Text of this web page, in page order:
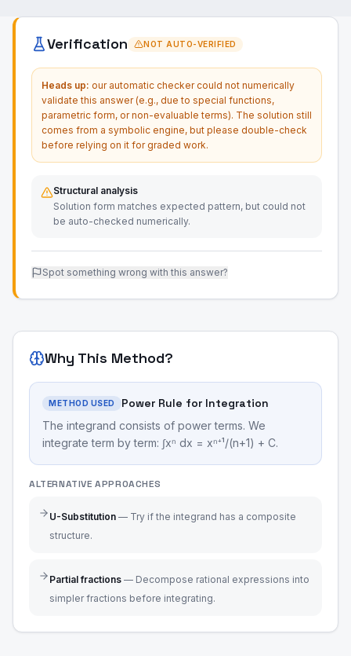
Verification NOT AUTO-VERIFIED
Heads up: our automatic checker could not numerically
validate this answer (e.g., due to special functions,
parametric form, or non-evaluable terms). The solution still
comes from a symbolic engine, but please double-check
before relying on it for graded work.
Structural analysis
Solution form matches expected pattern, but could not
be auto-checked numerically.
Spot something wrong with this answer?
Why This Method?
METHOD USED Power Rule for Integration
The integrand consists of power terms. We
integrate term by term: ∫xⁿ dx = xⁿ⁺¹/(n+1) + C.
ALTERNATIVE APPROACHES
U-Substitution — Try if the integrand has a composite
structure.
Partial fractions — Decompose rational expressions into
simpler fractions before integrating.